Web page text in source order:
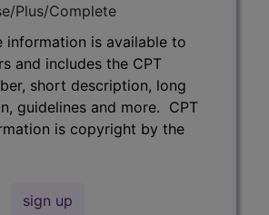
Plus/Complete
information is available to
and includes the CPT
short description, long
guidelines and more. CPT
is copyright by the
sign up